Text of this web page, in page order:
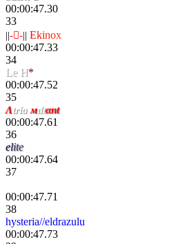
00:00:47.30
33
||--|| Ekinox
00:00:47.33
34
Le H*
00:00:47.52
35
Λtría мιltαnt
00:00:47.61
36
elite
00:00:47.64
37
00:00:47.71
38
hysteria//eldrazulu
00:00:47.73